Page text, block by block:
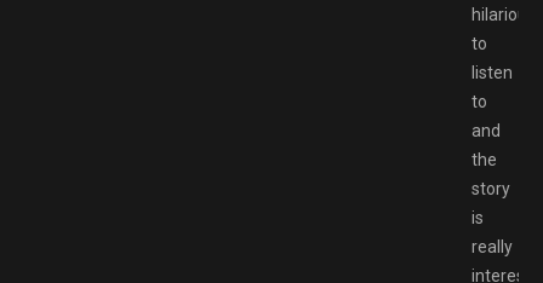
hilarious
to
listen
to
and
the
story
is
really